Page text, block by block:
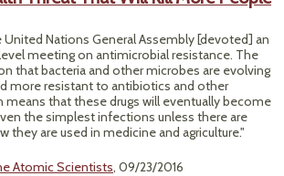
United Nations General Assembly [devoted] an
meeting on antimicrobial resistance. The
that bacteria and other microbes are evolving
more resistant to antibiotics and other
means that these drugs will eventually become
the simplest infections unless there are
they are used in medicine and agriculture."
Atomic Scientists, 09/23/2016